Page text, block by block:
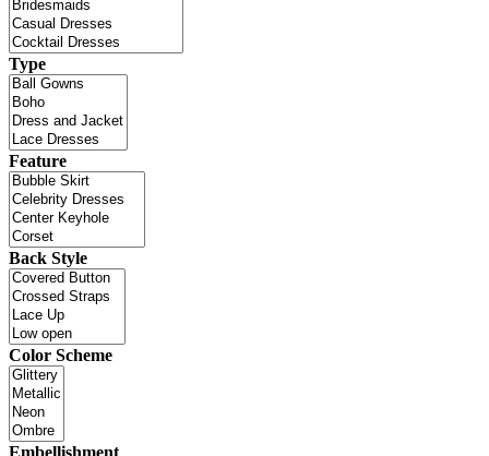
Type
Feature
Back Style
Color Scheme
Embellishment